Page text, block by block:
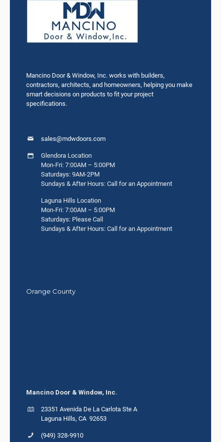
Mancino Door & Window, Inc. works with builders,
contractors, architects, and homeowners, helping you make
smart decisions on products to fit your project
specifications.
sales@mdwdoors.com
Glendora Location
Mon-Fri: 7:00AM – 5:00PM
Saturdays: 9AM-2PM
Sundays & After Hours: Call for an Appointment
Laguna Hills Location
Mon-Fri: 7:00AM – 5:00PM
Saturdays: Please Call
Sundays & After Hours: Call for an Appointment
Orange County
Mancino Door & Window, Inc.
23351 Avenida De La Carlota Ste A
Laguna Hills, CA 92653
(949) 328-9910